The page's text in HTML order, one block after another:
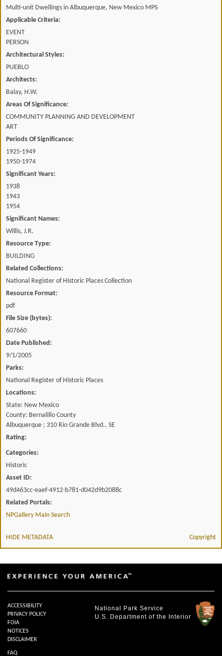
Multi-unit Dwellings in Albuquerque, New Mexico MPS
Applicable Criteria:
EVENT
PERSON
Architectural Styles:
PUEBLO
Architects:
Balay, H.W.
Areas Of Significance:
COMMUNITY PLANNING AND DEVELOPMENT
ART
Periods Of Significance:
1925-1949
1950-1974
Significant Years:
1938
1943
1954
Significant Names:
Willis, J.R.
Resource Type:
BUILDING
Related Collections:
National Register of Historic Places Collection
Resource Format:
pdf
File Size (bytes):
607660
Date Published:
9/1/2005
Parks:
National Register of Historic Places
Locations:
State: New Mexico
County: Bernalillo County
Albuquerque ; 310 Rio Grande Blvd., SE
Rating:
Categories:
Historic
Asset ID:
49d463cc-eaef-4912-b781-d042d9b2088c
Related Portals:
NPGallery Main Search
HIDE METADATA Copyright
National Park Service
U.S. Department of the Interior
ACCESSIBILITY
PRIVACY POLICY
FOIA
NOTICES
DISCLAIMER
FAQ